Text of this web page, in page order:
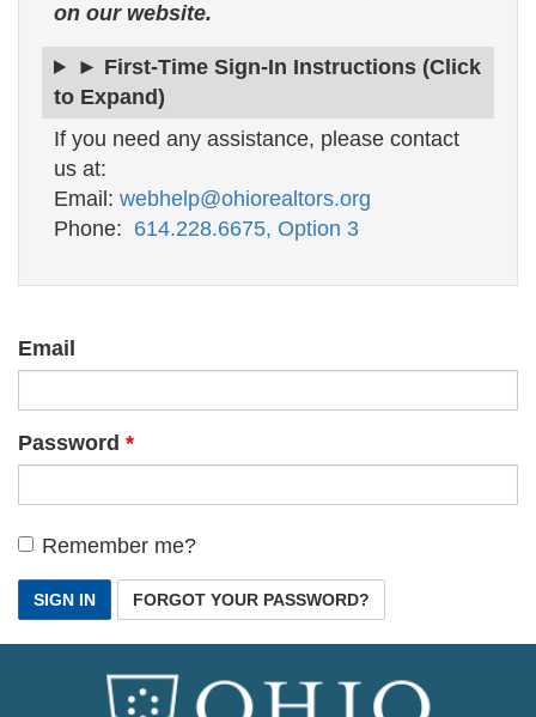
on our website.
► First-Time Sign-In Instructions (Click
to Expand)
If you need any assistance, please contact
us at:
Email: webhelp@ohiorealtors.org
Phone: 614.228.6675, Option 3
Email
Password
Remember me?
SIGN IN FORGOT YOUR PASSWORD?